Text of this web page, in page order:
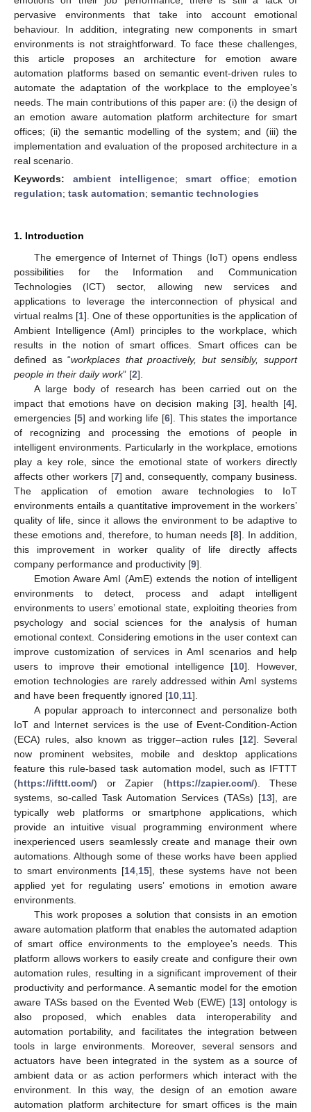
pervasive environments that take into account emotional
behaviour. In addition, integrating new components in smart
environments is not straightforward. To face these challenges,
this article proposes an architecture for emotion aware
automation platforms based on semantic event-driven rules to
automate the adaptation of the workplace to the employee’s
needs. The main contributions of this paper are: (i) the design of
an emotion aware automation platform architecture for smart
offices; (ii) the semantic modelling of the system; and (iii) the
implementation and evaluation of the proposed architecture in a
real scenario.
Keywords: ambient intelligence;smart office;emotion
regulation; task automation; semantic technologies
1. Introduction
The emergence of Internet of Things (IoT) opens endless
possibilities for the Information and Communication
Technologies (ICT) sector, allowing new services and
applications to leverage the interconnection of physical and
virtual realms [1]. One of these opportunities is the application of
Ambient Intelligence (AmI) principles to the workplace, which
results in the notion of smart offices. Smart offices can be
defined as “workplaces that proactively, but sensibly, support
people in their daily work” [2].
A large body of research has been carried out on the
impact that emotions have on decision making [3], health [4],
emergencies [5] and working life [6]. This states the importance
of recognizing and processing the emotions of people in
intelligent environments. Particularly in the workplace, emotions
play a key role, since the emotional state of workers directly
affects other workers [7] and, consequently, company business.
The application of emotion aware technologies to IoT
environments entails a quantitative improvement in the workers’
quality of life, since it allows the environment to be adaptive to
these emotions and, therefore, to human needs [8]. In addition,
this improvement in worker quality of life directly affects
company performance and productivity [9].
Emotion Aware AmI (AmE) extends the notion of intelligent
environments to detect, process and adapt intelligent
environments to users’ emotional state, exploiting theories from
psychology and social sciences for the analysis of human
emotional context. Considering emotions in the user context can
improve customization of services in AmI scenarios and help
users to improve their emotional intelligence [10]. However,
emotion technologies are rarely addressed within AmI systems
and have been frequently ignored [10 11].
A popular approach to interconnect and personalize both
IoT and Internet services is the use of Event-Condition-Action
(ECA) rules, also known as trigger–action rules [12]. Several
now prominent websites, mobile and desktop applications
feature this rule-based task automation model, such as IFTTT
(https://ifttt.com/) or Zapier (https://zapier.com/). These
systems, so-called Task Automation Services (TASs) [13], are
typically web platforms or smartphone applications, which
provide an intuitive visual programming environment where
inexperienced users seamlessly create and manage their own
automations. Although some of these works have been applied
to smart environments [14 15], these systems have not been
applied yet for regulating users’ emotions in emotion aware
environments.
This work proposes a solution that consists in an emotion
aware automation platform that enables the automated adaption
of smart office environments to the employee’s needs. This
platform allows workers to easily create and configure their own
automation rules, resulting in a significant improvement of their
productivity and performance. A semantic model for the emotion
aware TASs based on the Evented Web (EWE) [13] ontology is
also proposed, which enables data interoperability and
automation portability, and facilitates the integration between
tools in large environments. Moreover, several sensors and
actuators have been integrated in the system as a source of
ambient data or as action performers which interact with the
environment. In this way, the design of an emotion aware
automation platform architecture for smart offices is the main